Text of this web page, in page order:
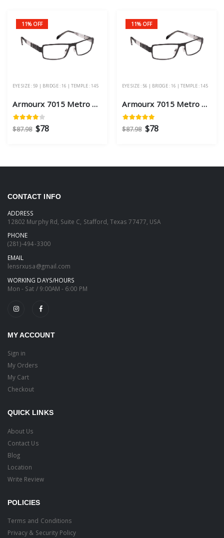
11% OFF
EYE SIZE : 59 | BRIDGE : 16 | TEMPLE : 145
Armourx 7015 Metro Black Eye Size 59 - Safety Glasses
$87.98 $78
11% OFF
EYE SIZE : 56 | BRIDGE : 16 | TEMPLE : 145
Armourx 7015 Metro Black Eye Size 56 - Safety Glasses
$87.98 $78
CONTACT INFO
ADDRESS
12802 Murphy Rd, Suite C, Stafford, Texas 77477, USA
PHONE
(281)-494-3300
EMAIL
lensrxusa@gmail.com
WORKING DAYS/HOURS
Mon - Sat / 9:00AM - 6:00 PM
MY ACCOUNT
Sign in
My Orders
My Cart
Checkout
QUICK LINKS
About Us
Contact Us
Blog
Location
Write Review
POLICIES
Terms and Conditions
Privacy & Security Policy